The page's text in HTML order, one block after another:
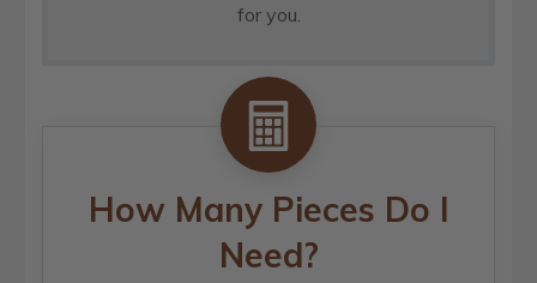
for you.
How Many Pieces Do I
Need?